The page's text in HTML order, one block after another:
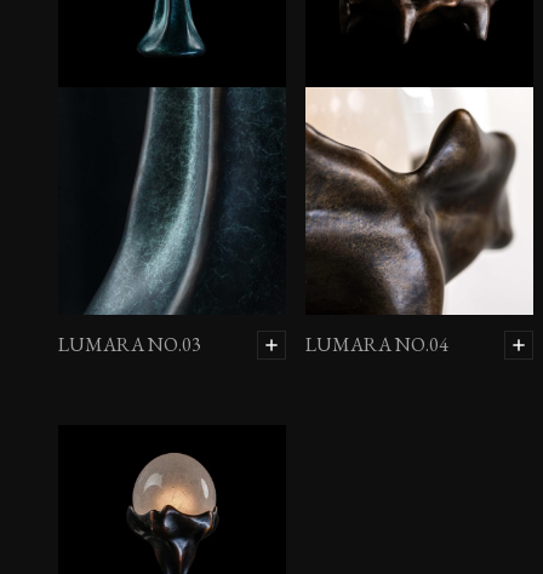
LUMARA NO.03 LUMARA NO.04